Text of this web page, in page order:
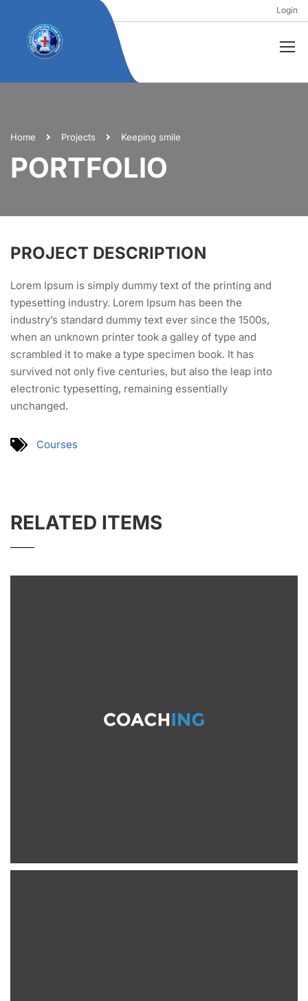
Login
Home Projects Keeping smile
PORTFOLIO
PROJECT DESCRIPTION
Lorem Ipsum is simply dummy text of the printing and
typesetting industry. Lorem Ipsum has been the
industry’s standard dummy text ever since the 1500s,
when an unknown printer took a galley of type and
scrambled it to make a type specimen book. It has
survived not only five centuries, but also the leap into
electronic typesetting, remaining essentially
unchanged.
Courses
RELATED ITEMS